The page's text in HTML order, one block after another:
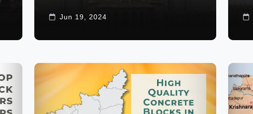
Jun 19, 2024